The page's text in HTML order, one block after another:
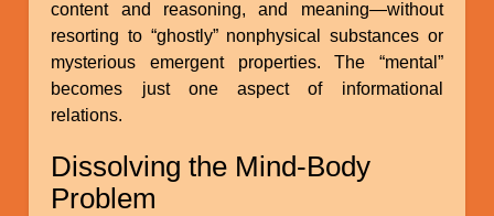
content and reasoning, and meaning—without
resorting to “ghostly” nonphysical substances or
mysterious emergent properties. The “mental”
becomes just one aspect of informational
relations.
Dissolving the Mind-Body
Problem